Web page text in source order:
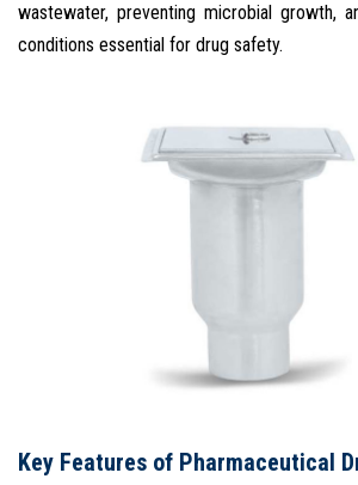
wastewater, preventing microbial growth,
conditions essential for drug safety.
Key Features of Pharmaceutical